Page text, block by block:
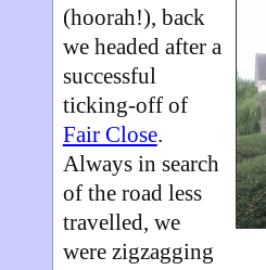
(hoorah!), back
we headed after a
successful
ticking-off of
Fair Close.
Always in search
of the road less
travelled, we
were zigzagging